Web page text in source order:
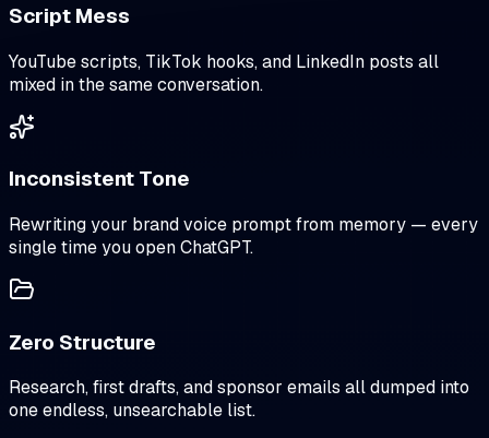
Script Mess
YouTube scripts, TikTok hooks, and LinkedIn posts all
mixed in the same conversation.
Inconsistent Tone
Rewriting your brand voice prompt from memory — every
single time you open ChatGPT.
Zero Structure
Research, first drafts, and sponsor emails all dumped into
one endless, unsearchable list.